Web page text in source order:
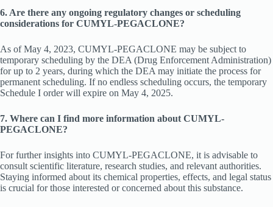
6. Are there any ongoing regulatory changes or scheduling
considerations for CUMYL-PEGACLONE?
As of May 4, 2023, CUMYL-PEGACLONE may be subject to
temporary scheduling by the DEA (Drug Enforcement Administration)
for up to 2 years, during which the DEA may initiate the process for
permanent scheduling. If no endless scheduling occurs, the temporary
Schedule I order will expire on May 4, 2025.
7. Where can I find more information about CUMYL-
PEGACLONE?
For further insights into CUMYL-PEGACLONE, it is advisable to
consult scientific literature, research studies, and relevant authorities.
Staying informed about its chemical properties, effects, and legal status
is crucial for those interested or concerned about this substance.